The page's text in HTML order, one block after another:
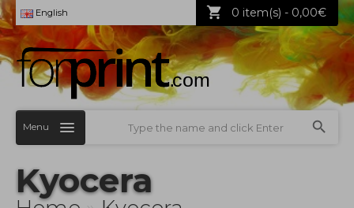
English 0 item(s) - 0,00€
Menu
Kyocera